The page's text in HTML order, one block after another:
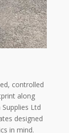
controlled
along
Ltd
designed
in mind.